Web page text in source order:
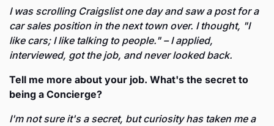
I was scrolling Craigslist one day and saw a post for a
car sales position in the next town over. I thought, "I
like cars; I like talking to people." – I applied,
interviewed, got the job, and never looked back.
Tell me more about your job. What's the secret to
being a Concierge?
I'm not sure it's a secret, but curiosity has taken me a